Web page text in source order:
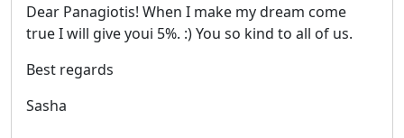
Dear Panagiotis! When I make my dream come
true I will give youi 5%. :) You so kind to all of us.
Best regards
Sasha